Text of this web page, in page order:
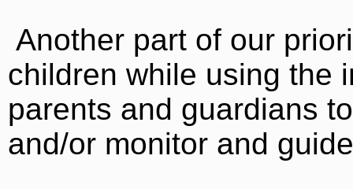
Another part of our
children while using the
parents and guardians
and/or monitor and